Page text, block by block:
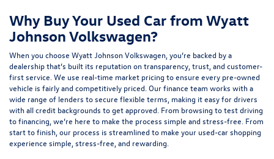
Why Buy Your Used Car from Wyatt
Johnson Volkswagen?
When you choose Wyatt Johnson Volkswagen, you’re backed by a
dealership that’s built its reputation on transparency, trust, and customer-
first service. We use real-time market pricing to ensure every pre-owned
vehicle is fairly and competitively priced. Our finance team works with a
wide range of lenders tosecure flexible terms , making it easy for drivers
with all credit backgrounds to get approved. From browsing to test driving
to financing, we’re here to make the process simple and stress-free. From
start to finish, our process is streamlined to make your used-car shopping
experience simple, stress-free, and rewarding.